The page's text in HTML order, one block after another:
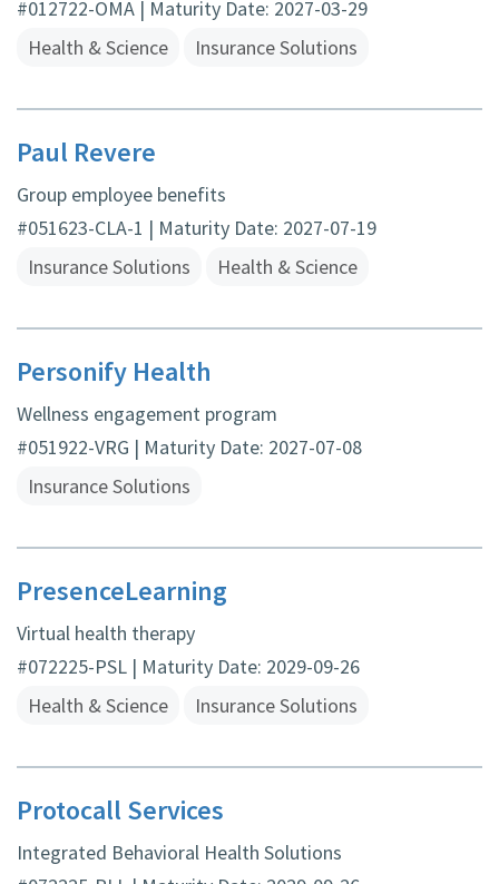
#012722-OMA | Maturity Date: 2027-03-29
Health & Science
Insurance Solutions
Paul Revere
Group employee benefits
#051623-CLA-1 | Maturity Date: 2027-07-19
Insurance Solutions
Health & Science
Personify Health
Wellness engagement program
#051922-VRG | Maturity Date: 2027-07-08
Insurance Solutions
PresenceLearning
Virtual health therapy
#072225-PSL | Maturity Date: 2029-09-26
Health & Science
Insurance Solutions
Protocall Services
Integrated Behavioral Health Solutions